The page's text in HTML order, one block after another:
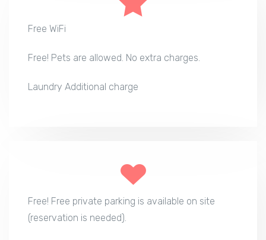
Free WiFi
Free! Pets are allowed. No extra charges.
Laundry Additional charge
Free! Free private parking is available on site
(reservation is needed).